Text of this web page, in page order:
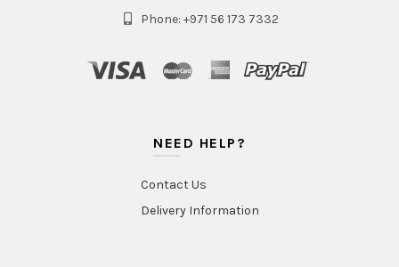
Phone: +971 56 173 7332
NEED HELP?
Contact Us
Delivery Information